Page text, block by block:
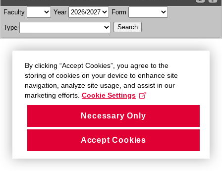
Faculty Year Form
Type
By clicking “Accept Cookies”, you agree to the
storing of cookies on your device to enhance site
navigation, analyze site usage, and assist in our
marketing efforts. Cookie Settings
Necessary Only
Accept Cookies